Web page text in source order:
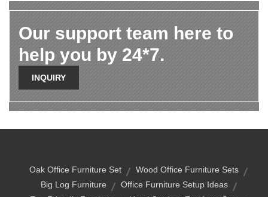
Our support team here to
help you by 24*7.
INQUIRY
Oak Office Furniture Set
Wood Office Furniture Sets
Big Log Furniture
Office Furniture Setup Ideas